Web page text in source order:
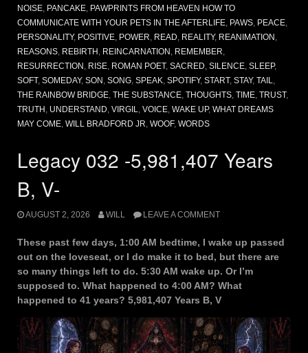
NOISE, PANCAKE, PAWPRINTS FROM HEAVEN HOW TO
COMMUNICATE WITH YOUR PETS IN THE AFTERLIFE, PAWS, PEACE,
PERSONALITY, POSITIVE, POWER, READ, REALITY, REANIMATION ,
REASONS, REBIRTH , REINCARNATION , REMEMBER,
RESURRECTION , RISE, ROMAN POET, SACRED, SILENCE, SLEEP,
SOFT, SOMEDAY, SON , SONG, SPEAK, SPOTIFY, START, STAY, TAIL,
THE RAINBOW BRIDGE, THE SUBSTANCE, THOUGHTS, TIME, TRUST,
TRUTH , UNDERSTAND, VIRGIL, VOICE, WAKE UP, WHAT DREAMS
MAY COME, WILL BRADFORD JR, WOOF, WORDS
Legacy 032 -5,981,407 Years
B, V-
AUGUST 2, 2026 WILL LEAVE A COMMENT
These past few days, 1:00 AM bedtime, I wake up passed
out on the loveseat, or I do make it to bed, but there are
so many things left to do. 5:30 AM wake up. Or I’m
supposed to. What happened to 4:00 AM? What
happened to 41 years? 5,981,407 Years B, V